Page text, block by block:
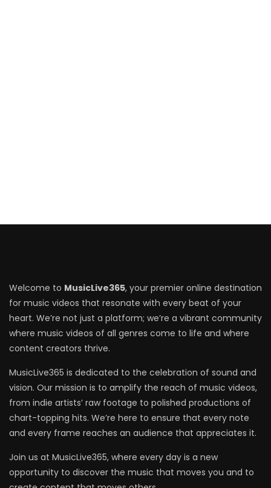
Welcome to MusicLive365, your premier online destination
for music videos that resonate with every beat of your
heart. We’re not just a platform; we’re a vibrant community
where music videos of all genres come to life and where
content creators thrive.
MusicLive365 is dedicated to the celebration of sound and
vision. Our mission is to amplify the reach of music videos,
from indie artists’ raw footage to polished productions of
chart-topping hits. We’re here to ensure that every note
and every frame reaches an audience that appreciates it.
Join us at MusicLive365, where every day is a new
opportunity to discover the music that moves you and to